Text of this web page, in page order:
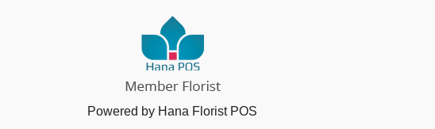
Powered by Hana Florist POS